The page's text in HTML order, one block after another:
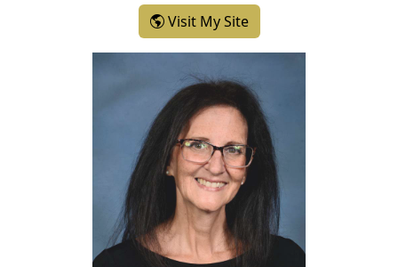
Visit My Site- Sheena Gaskin-Isaac